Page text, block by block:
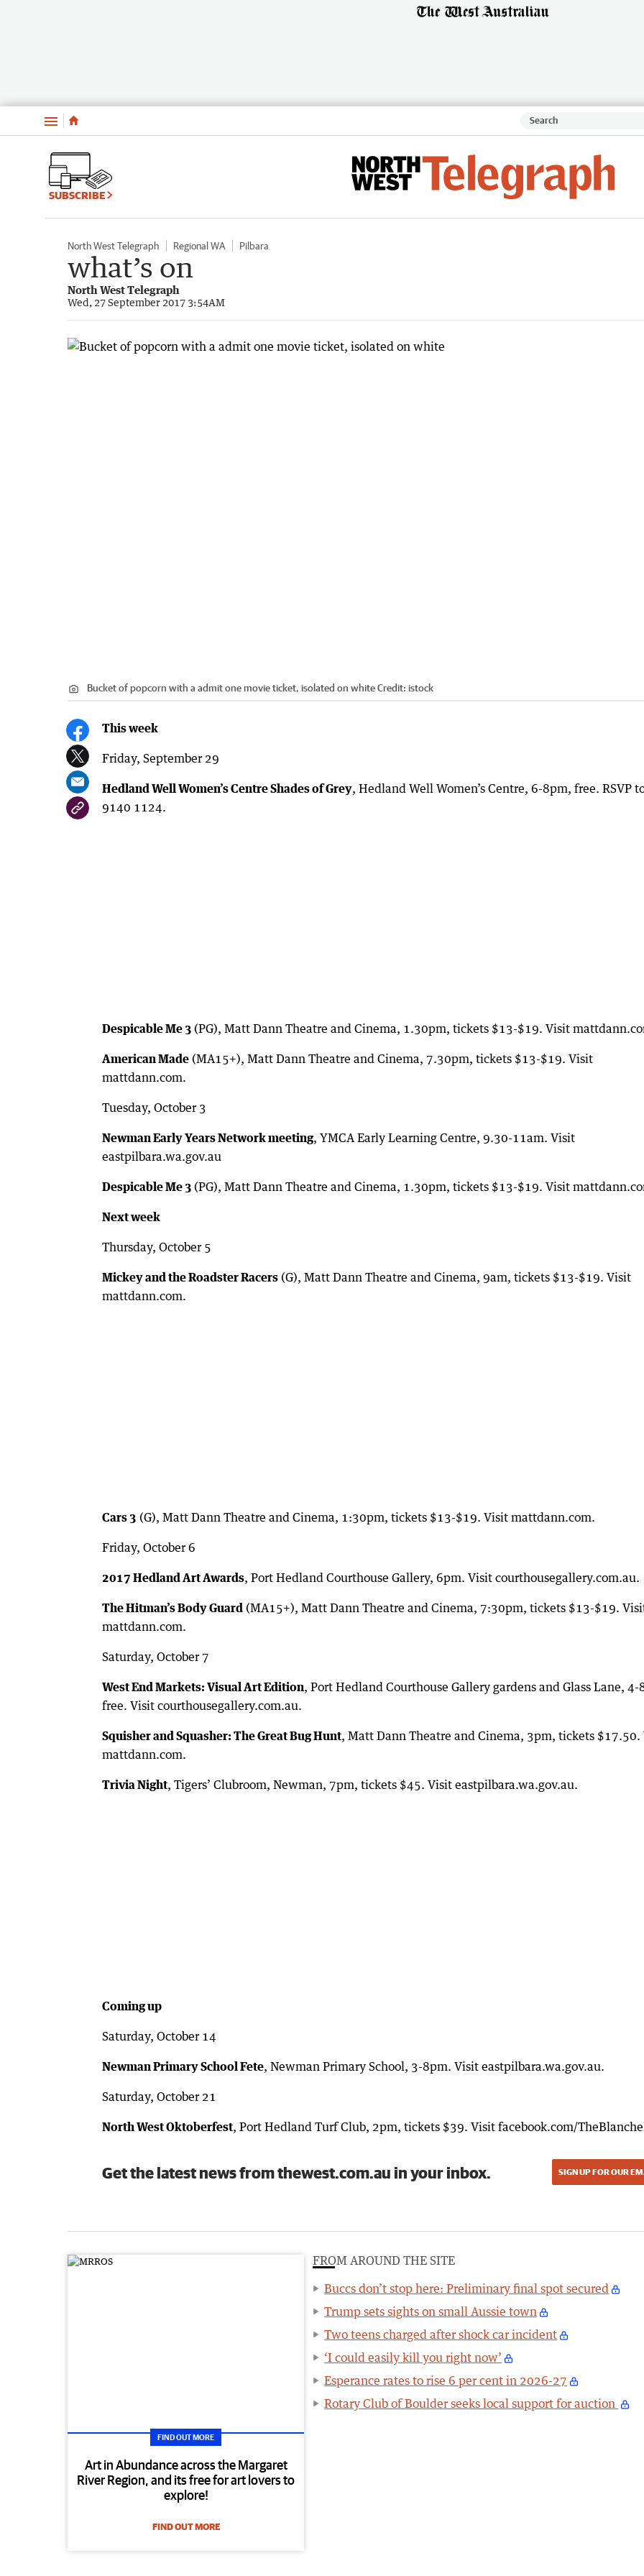
Menu
SUBSCRIBE
North West Telegraph Regional WA Pilbara
what’s on
North West Telegraph
Wed, 27 September 2017 3:54AM
Bucket of popcorn with a admit one movie ticket, isolated on whiteCredit: istock
This week
Friday, September 29
Hedland Well Women’s Centre Shades of Grey, Hedland Well Women’s Centre, 6-8pm, free. RSVP
9140 1124.
Despicable Me 3 (PG), Matt Dann Theatre and Cinema, 1.30pm, tickets $13-$19. Visit
American Made (MA15+), Matt Dann Theatre and Cinema, 7.30pm, tickets $13-$19. Visit
mattdann.com.
Tuesday, October 3
Newman Early Years Network meeting, YMCA Early Learning Centre, 9.30-11am. Visit
eastpilbara.wa.gov.au
Despicable Me 3 (PG), Matt Dann Theatre and Cinema, 1.30pm, tickets $13-$19. Visit
Next week
Thursday, October 5
Mickey and the Roadster Racers (G), Matt Dann Theatre and Cinema, 9am, tickets $13-$19. Visit
mattdann.com.
Cars 3 (G), Matt Dann Theatre and Cinema, 1:30pm, tickets $13-$19. Visit mattdann.com.
Friday, October 6
2017 Hedland Art Awards, Port Hedland Courthouse Gallery, 6pm. Visit courthousegallery.com.au.
The Hitman’s Body Guard (MA15+), Matt Dann Theatre and Cinema, 7:30pm, tickets $13-$19.
mattdann.com.
Saturday, October 7
West End Markets: Visual Art Edition, Port Hedland Courthouse Gallery gardens and Glass Lane, 4-
free. Visit courthousegallery.com.au.
Squisher and Squasher: The Great Bug Hunt, Matt Dann Theatre and Cinema, 3pm, tickets $17.50.
mattdann.com.
Trivia Night, Tigers’ Clubroom, Newman, 7pm, tickets $45. Visit eastpilbara.wa.gov.au.
Coming up
Saturday, October 14
Newman Primary School Fete, Newman Primary School, 3-8pm. Visit eastpilbara.wa.gov.au.
Saturday, October 21
North West Oktoberfest, Port Hedland Turf Club, 2pm, tickets $39. Visit facebook.com/
Get the latest news from thewest.com.au in your inbox. SIGN UP FOR OUR
FIND OUT MORE
Art in Abundance across the Margaret
River Region, and its free for art lovers to
explore!
FIND OUT MORE
FROM AROUND THE SITE
Buccs don’t stop here: Preliminary final spot secured
Trump sets sights on small Aussie town
Two teens charged after shock car incident
‘I could easily kill you right now’
Esperance rates to rise 6 per cent in 2026-27
Rotary Club of Boulder seeks local support for auction